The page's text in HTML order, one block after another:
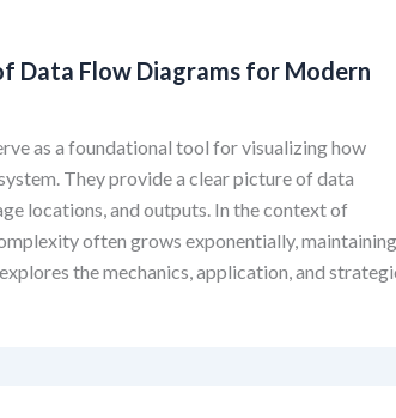
Data Flow Diagrams for Modern
as a foundational tool for visualizing how
They provide a clear picture of data
locations, and outputs. In the context of
often grows exponentially,
the mechanics, application, and